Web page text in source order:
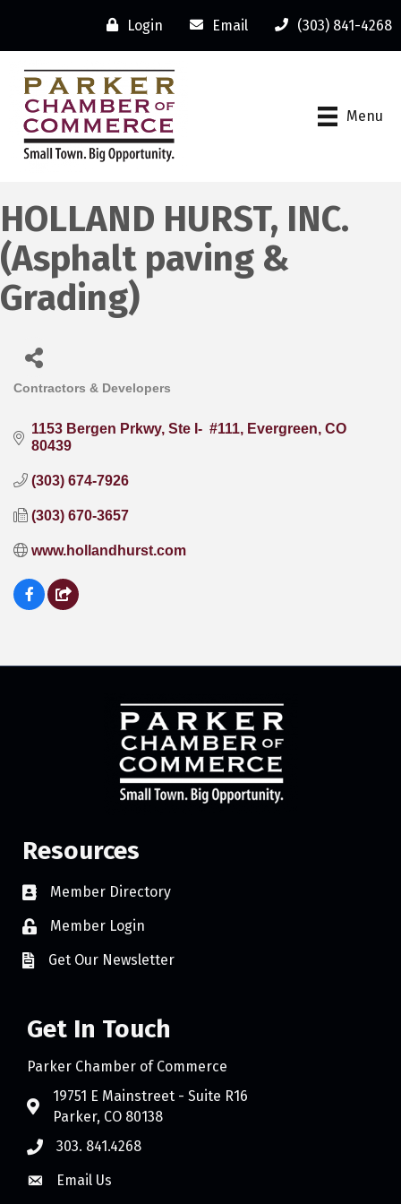
Login Email (303) 841-4268
Menu
HOLLAND HURST, INC.
(Asphalt paving &
Grading)
Contractors & Developers
1153 Bergen Prkwy, Ste I-  #111 Evergreen CO
80439
(303) 674-7926
(303) 670-3657
www.hollandhurst.com
Resources
Member Directory
Member Login
Get Our Newsletter
Get In Touch
Parker Chamber of Commerce
19751 E Mainstreet - Suite R16
Parker, CO 80138
303. 841.4268
Email Us